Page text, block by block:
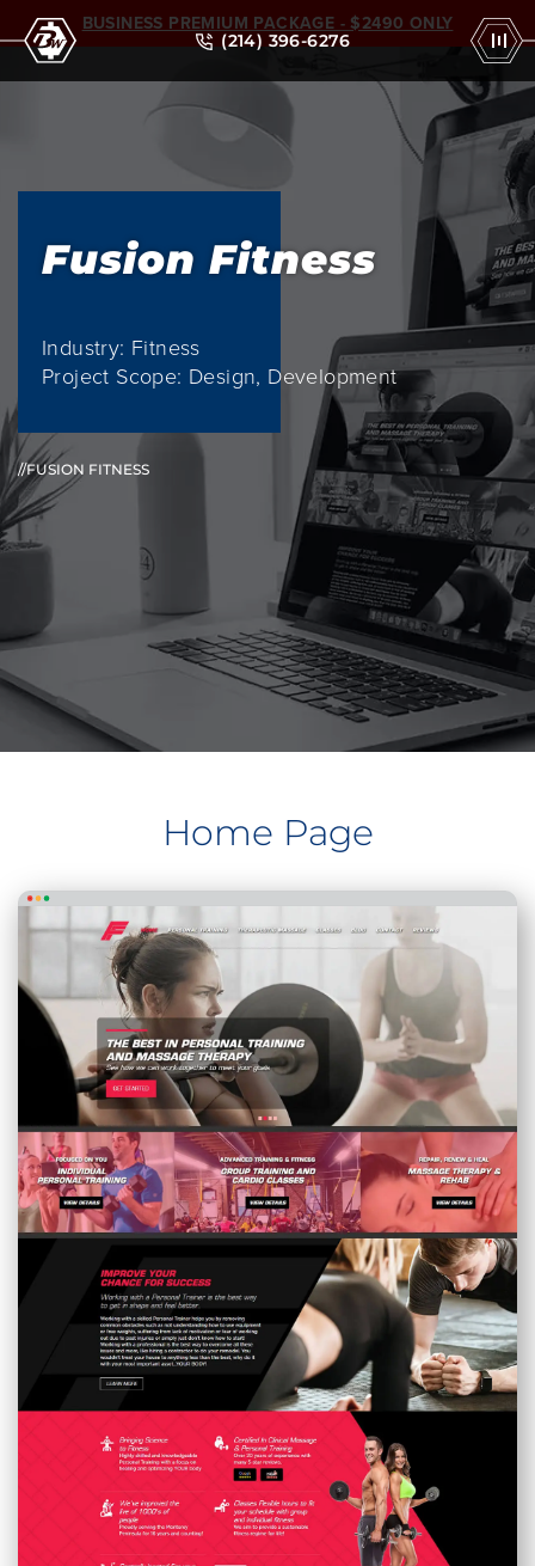
BUSINESS PREMIUM PACKAGE - $2490 ONLY
(214) 396-6276
Fusion Fitness
Industry: Fitness
Project Scope: Design, Development
//FUSION FITNESS
Home Page